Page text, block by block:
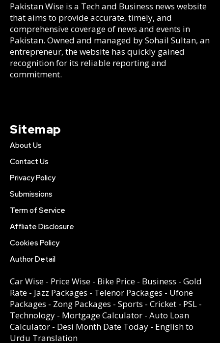
Pakistan Wise is a Tech and Business news website
that aims to provide accurate, timely, and
comprehensive coverage of news and events in
Pakistan. Owned and managed by Sohail Sultan, an
entrepreneur, the website has quickly gained
recognition for its reliable reporting and
commitment.
Sitemap
About Us
Contact Us
Privacy Policy
Submissions
Term of Service
Affliate Disclosure
Cookies Policy
Author Detail
Car Wise - Price Wise - Bike Price - Business - Gold
Rate - Jazz Packages - Telenor Packages - Ufone
Packages - Zong Packages - Sports - Cricket - PSL -
Technology - Mortgage Calculator - Auto Loan
Calculator - Desi Month Date Today - English to
Urdu Translation